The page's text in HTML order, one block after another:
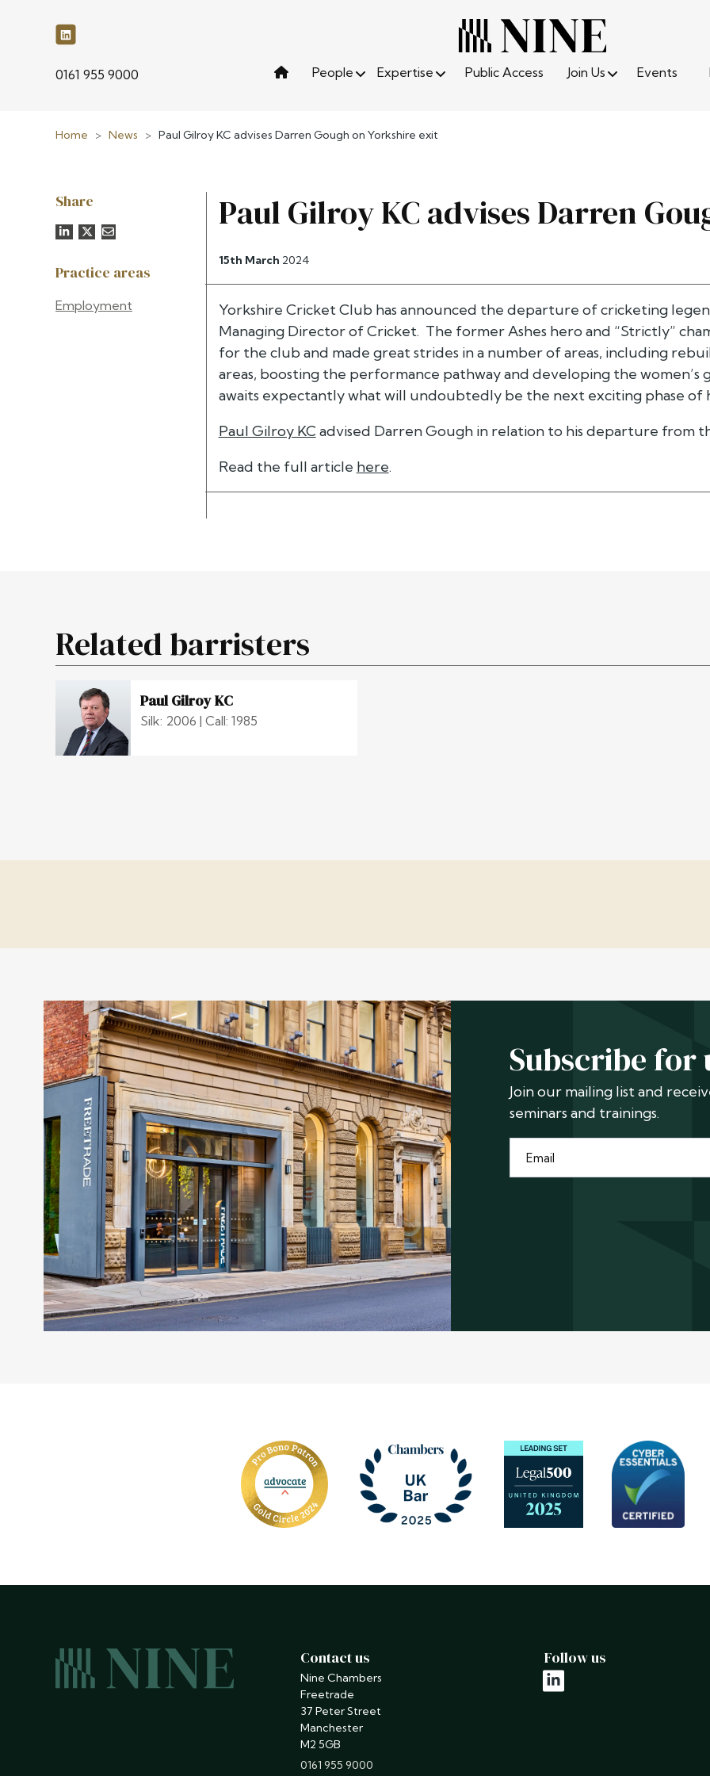
phone
0161 955 9000 People Expertise Public Access Join Us Events
Home > News > Paul Gilroy KC advises Darren Gough on Yorkshire exit
Share
Practice areas
Employment
Paul Gilroy KC advises Darren
15th March 2024
Yorkshire Cricket Club has announced the departure of cricketing
Managing Director of Cricket. The former Ashes hero and “Strictly”
for the club and made great strides in a number of areas, including
areas, boosting the performance pathway and developing the
awaits expectantly what will undoubtedly be the next exciting phase of
Paul Gilroy KC advised Darren Gough in relation to his departure from
Read the full article here.
Related barristers
Paul Gilroy KC
Silk: 2006 | Call: 1985
Subscribe for
Join our mailing list and
seminars and trainings.
Contact us
Nine Chambers
Freetrade
37 Peter Street
Manchester
M2 5GB
phone
0161 955 9000
Follow us
linkedin